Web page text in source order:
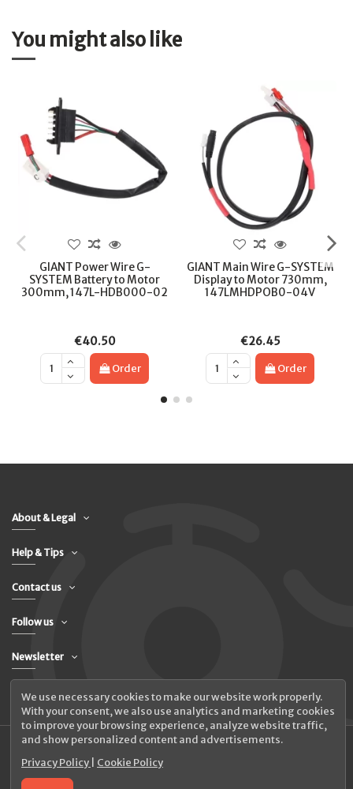
You might also like
GIANT Power Wire G-
SYSTEM Battery to Motor
300mm, 147L-HDB000-02
€40.50
Order
GIANT Main Wire G-SYSTEM
Display to Motor 730mm,
147LMHDPOB0-04V
€26.45
Order
About & Legal
Help & Tips
Contact us
Follow us
Newsletter
© 2026 UAB Elanus
We use necessary cookies to make our website work properly.
With your consent, we also use analytics and marketing cookies
to improve your browsing experience, analyze website traffic,
and show personalized content and advertisements.
Privacy Policy
Cookie Policy